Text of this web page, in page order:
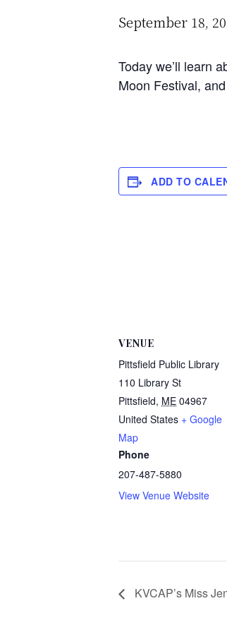
September 18,
Today we’ll learn
Moon Festival,
ADD TO
VENUE
Pittsfield Public Library
110 Library St
Pittsfield, ME 04967
United States + Google
Map
Phone
207-487-5880
View Venue Website
KVCAP’s Miss